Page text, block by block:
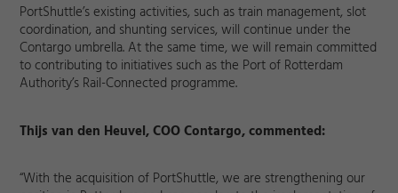
PortShuttle’s existing activities, such as train management, slot
coordination, and shunting services, will continue under the
Contargo umbrella. At the same time, we will remain committed
to contributing to initiatives such as the Port of Rotterdam
Authority’s Rail-Connected programme.
Thijs van den Heuvel, COO Contargo, commented:
“With the acquisition of PortShuttle, we are strengthening our